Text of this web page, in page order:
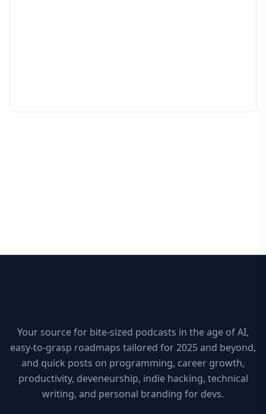
Your source for bite-sized podcasts in the age of AI,
easy-to-grasp roadmaps tailored for 2025 and beyond,
and quick posts on programming, career growth,
productivity, deveneurship, indie hacking, technical
writing, and personal branding for devs.